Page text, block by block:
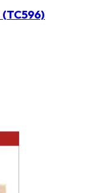
(TC596)